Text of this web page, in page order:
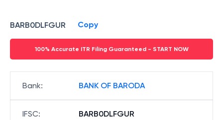
BARB0DLFGUR Copy
100% Accurate ITR Filing Guaranteed - START NOW
Bank: BANK OF BARODA
IFSC: BARB0DLFGUR